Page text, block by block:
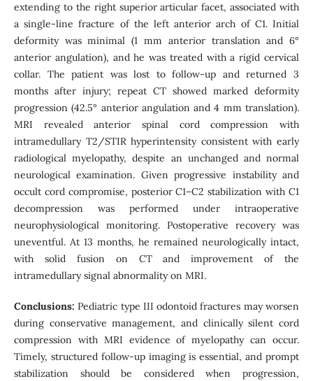
extending to the right superior articular facet, associated with
a single-line fracture of the left anterior arch of C1. Initial
deformity was minimal (1 mm anterior translation and 6°
anterior angulation), and he was treated with a rigid cervical
collar. The patient was lost to follow-up and returned 3
months after injury; repeat CT showed marked deformity
progression (42.5° anterior angulation and 4 mm translation).
MRI revealed anterior spinal cord compression with
intramedullary T2/STIR hyperintensity consistent with early
radiological myelopathy, despite an unchanged and normal
neurological examination. Given progressive instability and
occult cord compromise, posterior C1–C2 stabilization with C1
decompression was performed under intraoperative
neurophysiological monitoring. Postoperative recovery was
uneventful. At 13 months, he remained neurologically intact,
with solid fusion on CT and improvement of the
intramedullary signal abnormality on MRI.
Conclusions: Pediatric type III odontoid fractures may worsen
during conservative management, and clinically silent cord
compression with MRI evidence of myelopathy can occur.
Timely, structured follow-up imaging is essential, and prompt
stabilization should be considered when progression,